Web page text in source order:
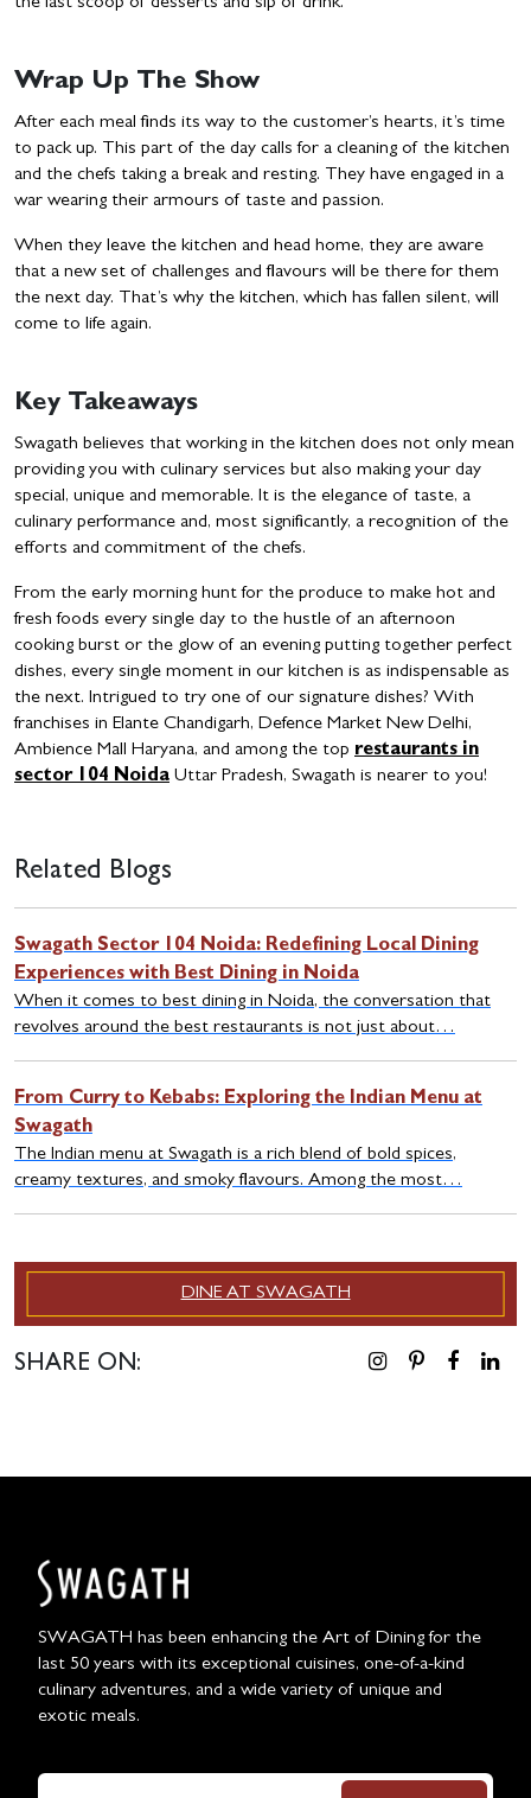
Wrap Up The Show
After each meal finds its way to the customer’s hearts, it’s time
to pack up. This part of the day calls for a cleaning of the kitchen
and the chefs taking a break and resting. They have engaged in a
war wearing their armours of taste and passion.
When they leave the kitchen and head home, they are aware
that a new set of challenges and flavours will be there for them
the next day. That’s why the kitchen, which has fallen silent, will
come to life again.
Key Takeaways
Swagath believes that working in the kitchen does not only mean
providing you with culinary services but also making your day
special, unique and memorable. It is the elegance of taste, a
culinary performance and, most significantly, a recognition of the
efforts and commitment of the chefs.
From the early morning hunt for the produce to make hot and
fresh foods every single day to the hustle of an afternoon
cooking burst or the glow of an evening putting together perfect
dishes, every single moment in our kitchen is as indispensable as
the next. Intrigued to try one of our signature dishes? With
franchises in Elante Chandigarh, Defence Market New Delhi,
Ambience Mall Haryana, and among the top restaurants in
sector 104 Noida Uttar Pradesh, Swagath is nearer to you!
Related Blogs
Swagath Sector 104 Noida: Redefining Local Dining
Experiences with Best Dining in Noida
When it comes to best dining in Noida, the conversation that
revolves around the best restaurants is not just about…
From Curry to Kebabs: Exploring the Indian Menu at
Swagath
The Indian menu at Swagath is a rich blend of bold spices,
creamy textures, and smoky flavours. Among the most…
DINE AT SWAGATH
SHARE ON:
SWAGATH has been enhancing the Art of Dining for the
last 50 years with its exceptional cuisines, one-of-a-kind
culinary adventures, and a wide variety of unique and
exotic meals.